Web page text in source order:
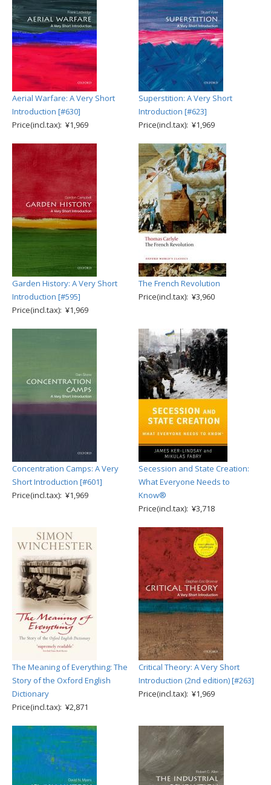
Aerial Warfare: A Very Short
Introduction [#630]
Price(incl.tax): ¥1,969
Superstition: A Very Short
Introduction [#623]
Price(incl.tax): ¥1,969
Garden History: A Very Short
Introduction [#595]
Price(incl.tax): ¥1,969
The French Revolution
Price(incl.tax): ¥3,960
Concentration Camps: A Very
Short Introduction [#601]
Price(incl.tax): ¥1,969
Secession and State Creation:
What Everyone Needs to
Know®
Price(incl.tax): ¥3,718
The Meaning of Everything: The
Story of the Oxford English
Dictionary
Price(incl.tax): ¥2,871
Critical Theory: A Very Short
Introduction (2nd edition) [#263]
Price(incl.tax): ¥1,969